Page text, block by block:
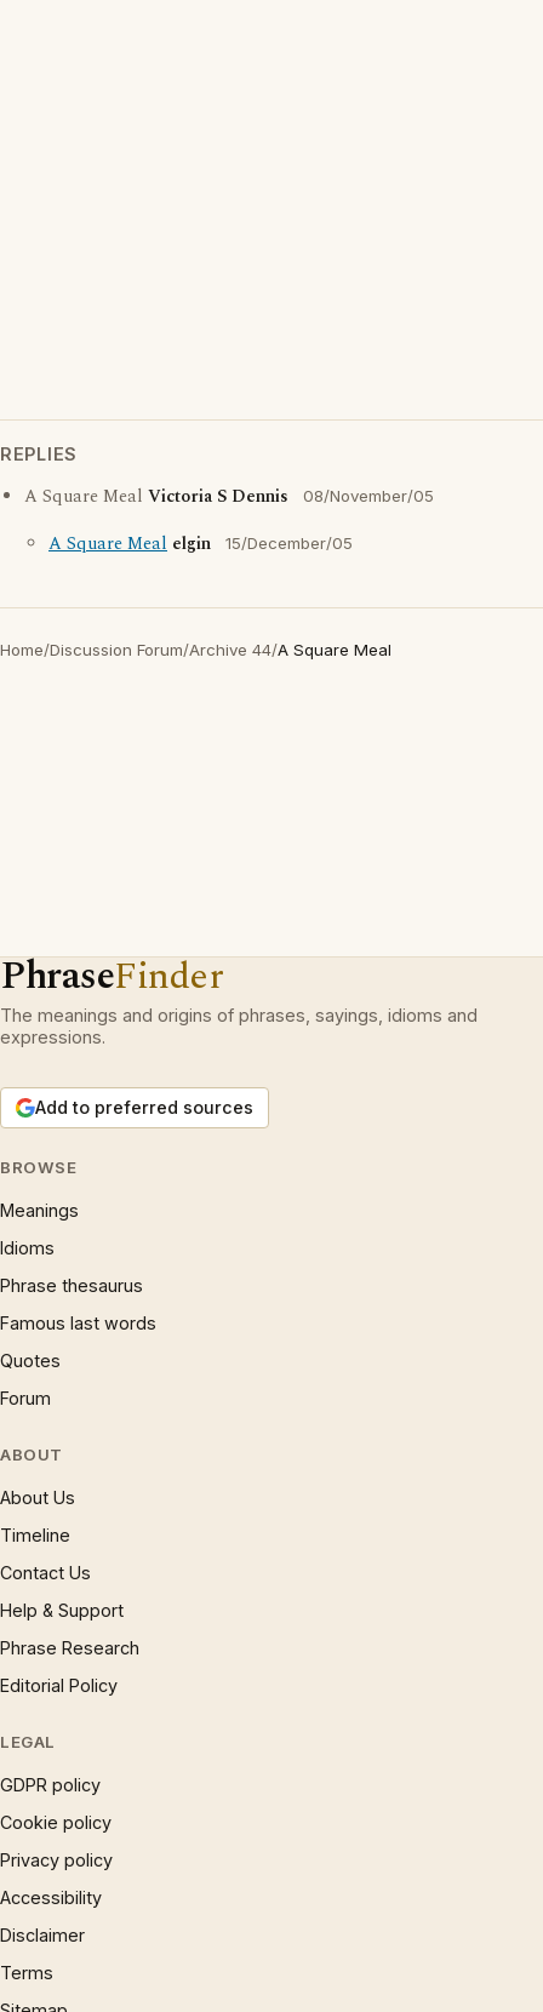
REPLIES
A Square Meal Victoria S Dennis 08/November/05
A Square Meal elgin 15/December/05
Home/Discussion Forum/Archive 44/A Square Meal
PhraseFinder
The meanings and origins of phrases, sayings, idioms and
expressions.
Add to preferred sources
BROWSE
Meanings
Idioms
Phrase thesaurus
Famous last words
Quotes
Forum
ABOUT
About Us
Timeline
Contact Us
Help & Support
Phrase Research
Editorial Policy
LEGAL
GDPR policy
Cookie policy
Privacy policy
Accessibility
Disclaimer
Terms